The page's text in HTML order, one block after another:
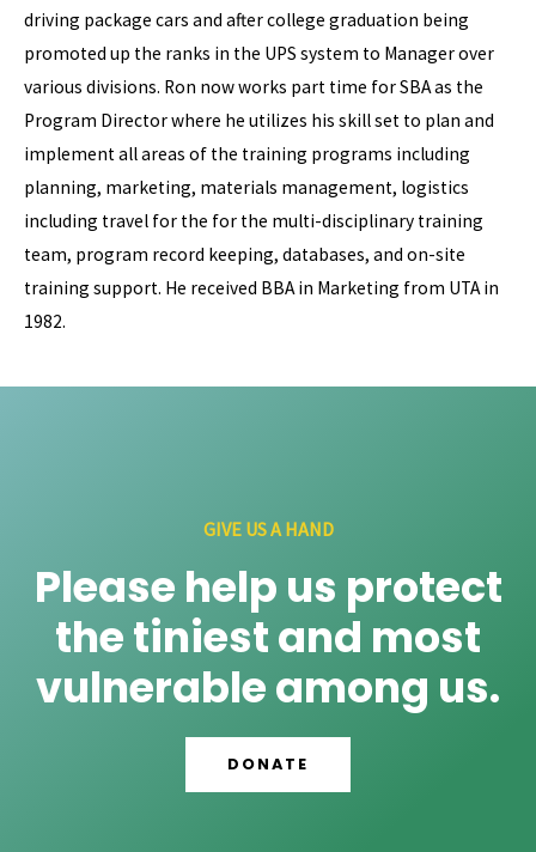
driving package cars and after college graduation being
promoted up the ranks in the UPS system to Manager over
various divisions. Ron now works part time for SBA as the
Program Director where he utilizes his skill set to plan and
implement all areas of the training programs including
planning, marketing, materials management, logistics
including travel for the for the multi-disciplinary training
team, program record keeping, databases, and on-site
training support. He received BBA in Marketing from UTA in
1982.
GIVE US A HAND
Please help us protect
the tiniest and most
vulnerable among us.
DONATE